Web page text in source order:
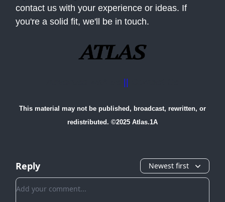
contact us with your experience or ideas. If
you're a solid fit, we'll be in touch.
||
This material may not be published, broadcast, rewritten, or
redistributed. ©2025 Atlas.1A
Reply Newest first
Add your comment